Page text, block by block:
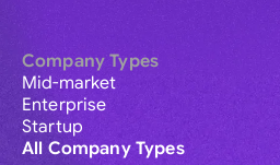
Company Types
Mid-market
Enterprise
Startup
All Company Types